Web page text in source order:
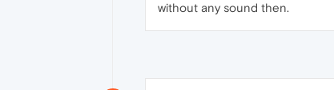
without any sound then.